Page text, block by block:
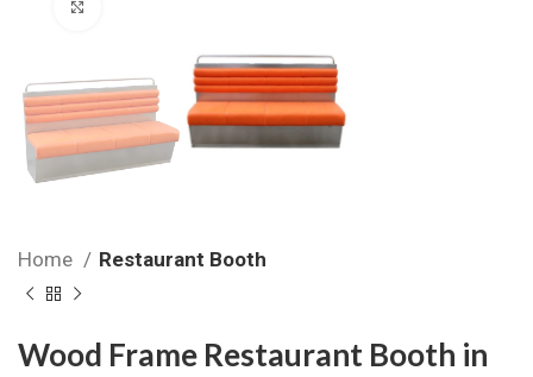
Home Restaurant Booth
Wood Frame Restaurant Booth in